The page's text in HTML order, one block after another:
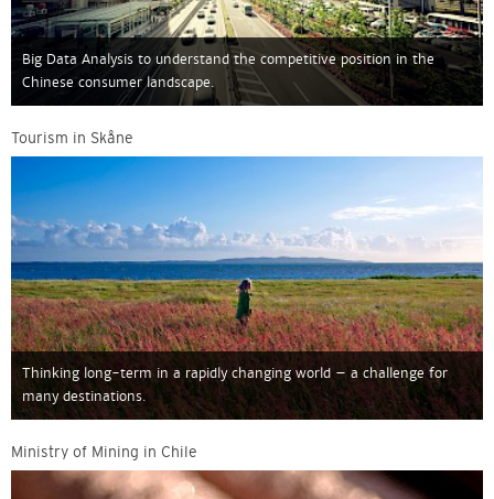
Big Data Analysis to understand the competitive position in the
Chinese consumer landscape.
Tourism in Skåne
Thinking long-term in a rapidly changing world – a challenge for
many destinations.
Ministry of Mining in Chile